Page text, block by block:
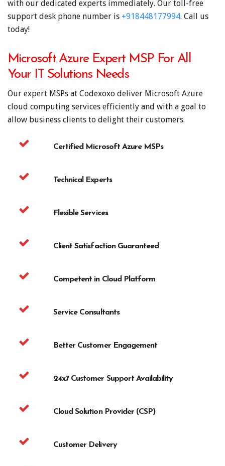
with our dedicated experts immediately. Our toll-free
support desk phone number is +918448177994. Call us
today!
Microsoft Azure Expert MSP For All
Your IT Solutions Needs
Our expert MSPs at Codexoxo deliver Microsoft Azure
cloud computing services efficiently and with a goal to
allow business clients to delight their customers.
Certified Microsoft Azure MSPs
Technical Experts
Flexible Services
Client Satisfaction Guaranteed
Competent in Cloud Platform
Service Consultants
Better Customer Engagement
24x7 Customer Support Availability
Cloud Solution Provider (CSP)
Customer Delivery